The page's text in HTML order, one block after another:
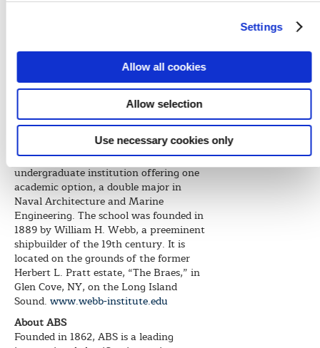
Settings
Allow all cookies
Allow selection
Use necessary cookies only
and hopes to continue the exceptional
longstanding relationship with ABS,
helping to prepare new generations of
graduates entering into the marine and
offshore industries,” Olsen said.
About Webb Institute
Webb Institute is a top-ranked
undergraduate institution offering one
academic option, a double major in
Naval Architecture and Marine
Engineering. The school was founded in
1889 by William H. Webb, a preeminent
shipbuilder of the 19th century. It is
located on the grounds of the former
Herbert L. Pratt estate, “The Braes,” in
Glen Cove, NY, on the Long Island
Sound. www.webb-institute.edu
About ABS
Founded in 1862, ABS is a leading